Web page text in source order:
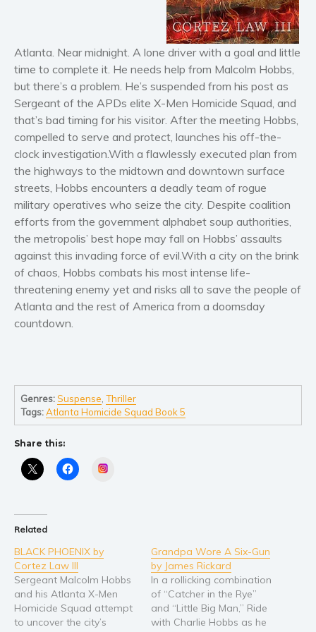
Horror
Literary fiction
Mystery
Suspense
Thriller
Political thriller
Psychological thriller
Science Fiction and Dystopia
Political
Romance
Contemporary romance
Erotica
Short stories
Western
Business and current affairs
Parenting and education
Poetry
Politics and environment
Self help & psychology
Atlanta. Near midnight. A lone driver with a goal and little
time to complete it. He needs help from Malcolm Hobbs,
but there’s a problem. He’s suspended from his post as
Sergeant of the APDs elite X-Men Homicide Squad, and
that’s bad timing for his visitor. After the meeting Hobbs,
compelled to serve and protect, launches his off-the-
clock investigation.With a flawlessly executed plan from
the highways to the midtown and downtown surface
streets, Hobbs encounters a deadly team of rogue
military operatives who seize the city. Despite coalition
efforts from the government alphabet soup authorities,
the metropolis’ best hope may fall on Hobbs’ assaults
against this invading force of evil.With a city on the brink
of chaos, Hobbs combats his most intense life-
threatening enemy yet and risks all to save the people of
Atlanta and the rest of America from a doomsday
countdown.
Genres:Suspense ,Thriller
Tags:Atlanta Homicide Squad Book 5
Share this:
Related
BLACK PHOENIX by
Cortez Law III
Sergeant Malcolm Hobbs
and his Atlanta X-Men
Homicide Squad attempt
to uncover the city’s
Grandpa Wore A Six-Gun
by James Rickard
In a rollicking combination
of “Catcher in the Rye”
and “Little Big Man,” Ride
with Charlie Hobbs as he